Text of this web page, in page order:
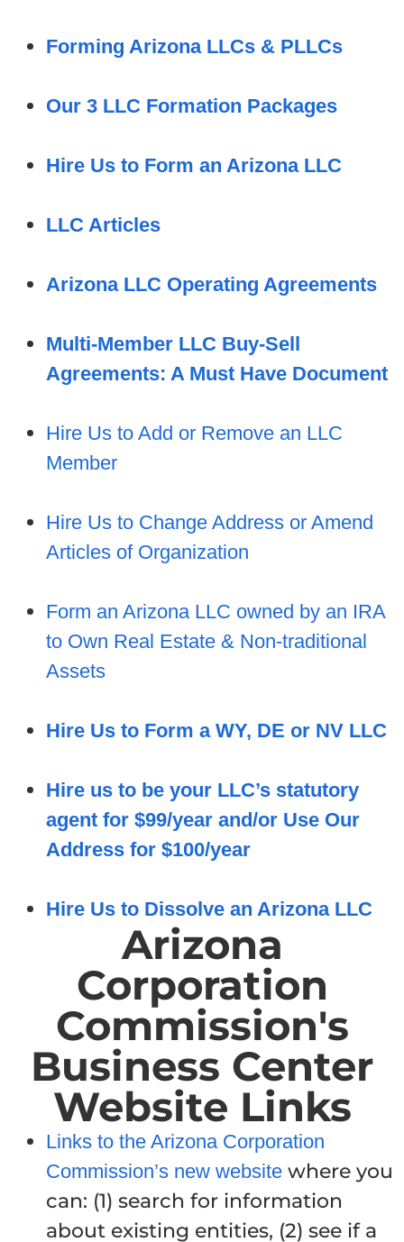
Forming Arizona LLCs & PLLCs
Our 3 LLC Formation Packages
Hire Us to Form an Arizona LLC
LLC Articles
Arizona LLC Operating Agreements
Multi-Member LLC Buy-Sell
Agreements: A Must Have Document
Hire Us to Add or Remove an LLC
Member
Hire Us to Change Address or Amend
Articles of Organization
Form an Arizona LLC owned by an IRA
to Own Real Estate & Non-traditional
Assets
Hire Us to Form a WY, DE or NV LLC
Hire us to be your LLC’s statutory
agent for $99/year and/or Use Our
Address for $100/year
Hire Us to Dissolve an Arizona LLC
Arizona
Corporation
Commission's
Business Center
Website Links
Links to the Arizona Corporation
Commission’s new website where you
can: (1) search for information
about existing entities, (2) see if a